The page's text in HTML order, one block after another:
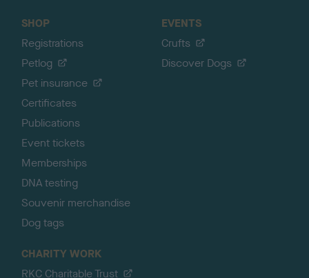
SHOP
Registrations
Petlog
Pet insurance
Certificates
Publications
Event tickets
Memberships
DNA testing
Souvenir merchandise
Dog tags
EVENTS
Crufts
Discover Dogs
CHARITY WORK
RKC Charitable Trust